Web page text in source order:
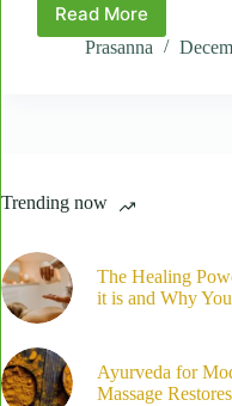
Read More
Fusion
Therapy:
Is
Deep
Relaxation
Prasanna
Trending now
The Healing
it is and Why
Ayurveda for
Massage